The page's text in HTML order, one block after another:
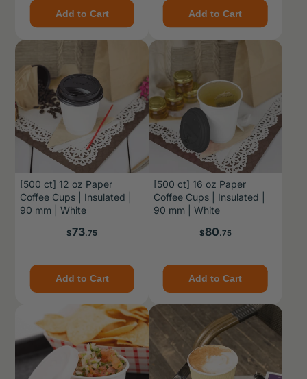
Add to Cart Add to Cart
[500 ct] 12 oz Paper
Coffee Cups | Insulated |
90 mm | White
Price
$73.75
Add to Cart
[500 ct] 16 oz Paper
Coffee Cups | Insulated |
90 mm | White
Price
$80.75
Add to Cart